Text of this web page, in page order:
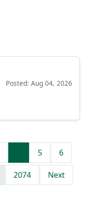
Posted: Aug 04, 2026
5 6
2074 Next